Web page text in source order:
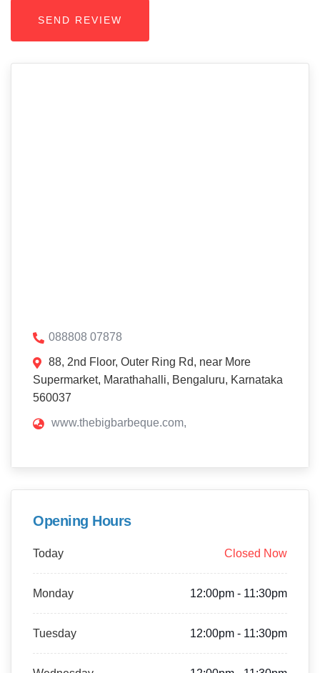
088808 07878
88, 2nd Floor, Outer Ring Rd, near More
Supermarket, Marathahalli, Bengaluru, Karnataka
560037
www.thebigbarbeque.com,
Opening Hours
Today Closed Now
Monday 12:00pm - 11:30pm
Tuesday 12:00pm - 11:30pm